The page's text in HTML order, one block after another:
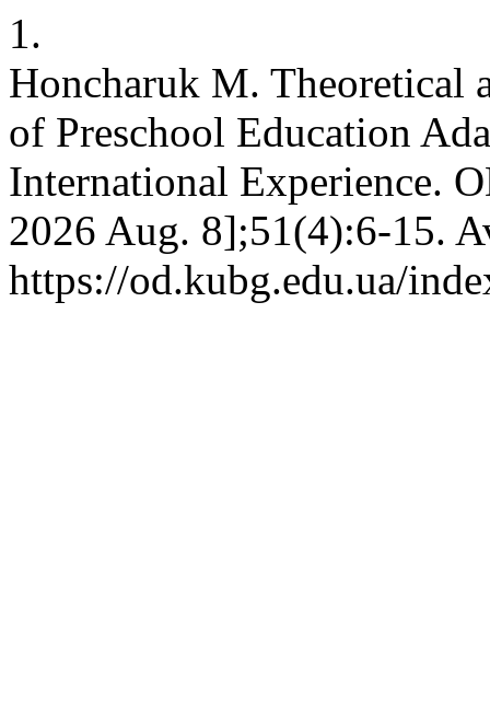
1.
Honcharuk M. Theoretical
of Preschool Education
International Experience.
2026 Aug. 8];51(4):6-15.
https://od.kubg.edu.ua/